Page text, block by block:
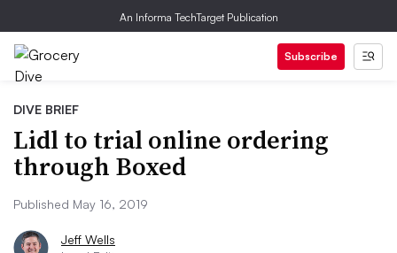
An Informa TechTarget Publication
Subscribe
DIVE BRIEF
Lidl to trial online ordering
through Boxed
Published May 16, 2019
Jeff Wells